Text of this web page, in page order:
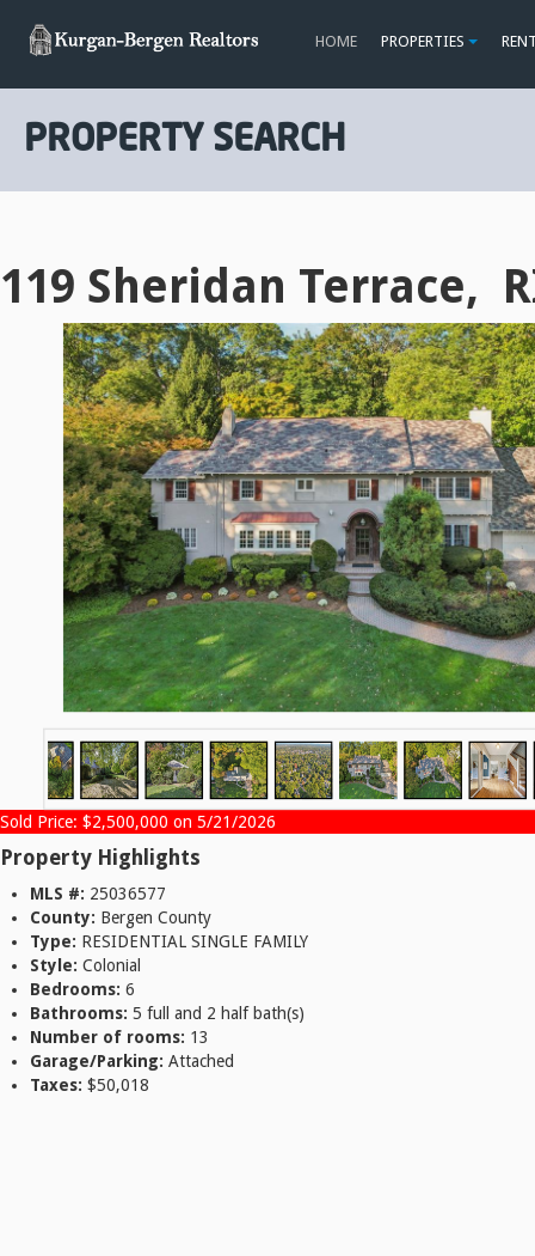
HOME PROPERTIES
PROPERTY SEARCH
119 Sheridan Terrace,
Sold Price: $2,500,000 on 5/21/2026
Property Highlights
MLS #: 25036577
County: Bergen County
Type: RESIDENTIAL SINGLE FAMILY
Style: Colonial
Bedrooms: 6
Bathrooms: 5 full and 2 half bath(s)
Number of rooms: 13
Garage/Parking: Attached
Taxes: $50,018